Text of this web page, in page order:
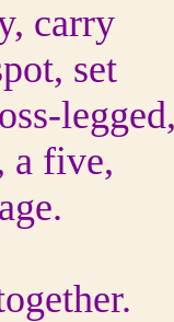
carry
set
a five,